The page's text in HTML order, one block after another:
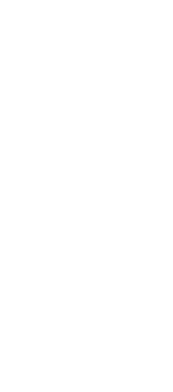
(F)
1939    28
1992    22
25
(IN)
1995      T
T
0.46
4.69
40
231
231
1426
0
0
0
1097
YEAR
61      1939
2      2005